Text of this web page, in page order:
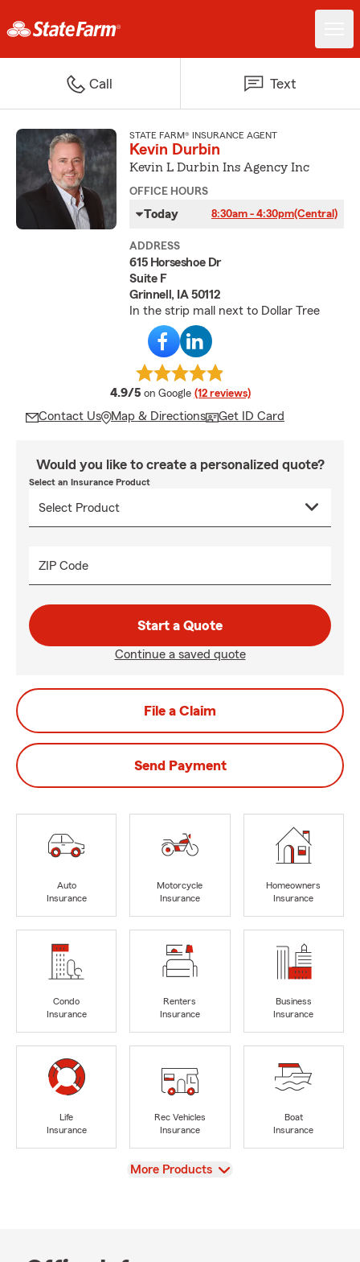
Call Text
STATE FARM® INSURANCE AGENT
Kevin Durbin
Kevin L Durbin Ins Agency Inc
OFFICE HOURS
Today 8:30am - 4:30pm(Central)
ADDRESS
615 Horseshoe Dr
Suite F
Grinnell, IA 50112
In the strip mall next to Dollar Tree
4.9/5 average rating
on Google (12 reviews)
Contact Us Map & Directions Get ID Card
Would you like to create a personalized quote?
Select an Insurance Product
ZIP Code
Start a Quote
Continue a saved quote
File a Claim
Send Payment
Auto
Insurance
Motorcycle
Insurance
Homeowners
Insurance
Condo
Insurance
Renters
Insurance
Business
Insurance
Life
Insurance
Rec Vehicles
Insurance
Boat
Insurance
View
More Products